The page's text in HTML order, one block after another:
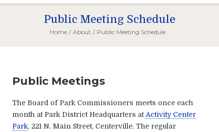
Public Meeting Schedule
Home / About / Public Meeting Schedule
Public Meetings
The Board of Park Commissioners meets once each
month at Park District Headquarters atActivity Center
Park, 221 N. Main Street, Centerville. The regular